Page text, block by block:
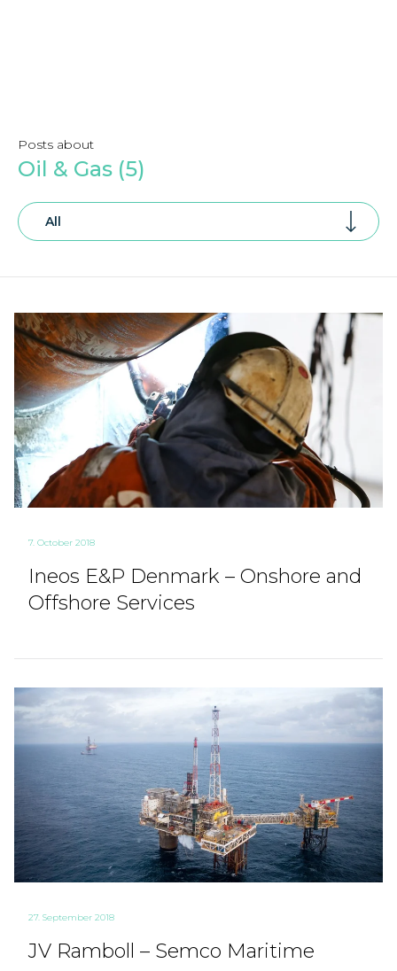
Posts about
Oil & Gas (5)
7. October 2018
Ineos E&P Denmark – Onshore and
Offshore Services
27. September 2018
JV Ramboll – Semco Maritime